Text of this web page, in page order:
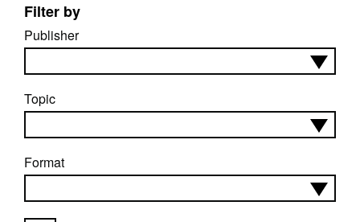
Filter by
Publisher
Topic
Format